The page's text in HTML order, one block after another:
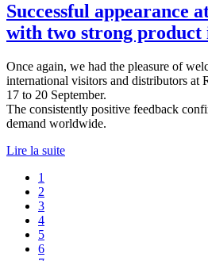
Successful appearance
with two strong product
Once again, we had the pleasure of
international visitors and distributors at
17 to 20 September.
The consistently positive feedback
demand worldwide.
Lire la suite
1
2
3
4
5
6